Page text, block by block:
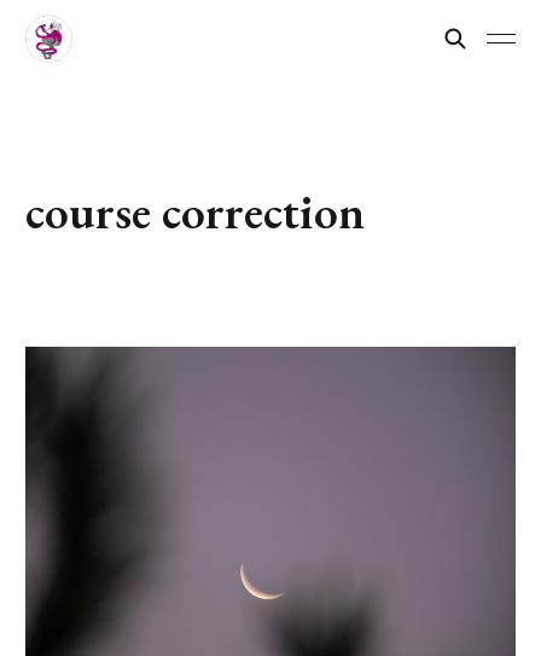
course correction